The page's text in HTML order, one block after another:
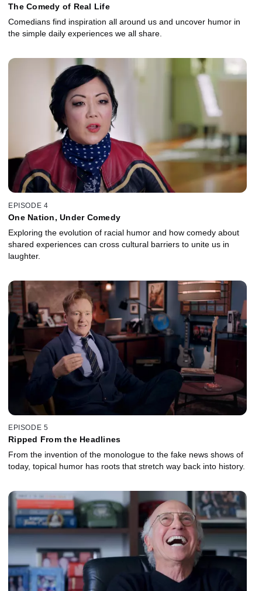
The Comedy of Real Life
Comedians find inspiration all around us and uncover humor in
the simple daily experiences we all share.
EPISODE 4
One Nation, Under Comedy
Exploring the evolution of racial humor and how comedy about
shared experiences can cross cultural barriers to unite us in
laughter.
EPISODE 5
Ripped From the Headlines
From the invention of the monologue to the fake news shows of
today, topical humor has roots that stretch way back into history.